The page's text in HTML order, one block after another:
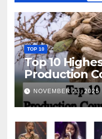
TOP 10
Top 10
Production
World
NOVEMBER 23, 2025